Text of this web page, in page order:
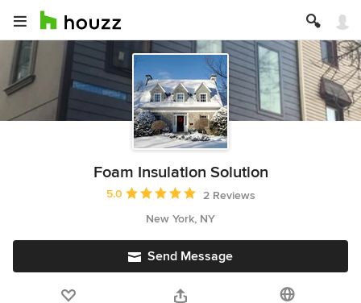
Foam Insulation Solution
Average rating: 5 out of 5 stars
5.0
2 Reviews
New York, NY
Send Message